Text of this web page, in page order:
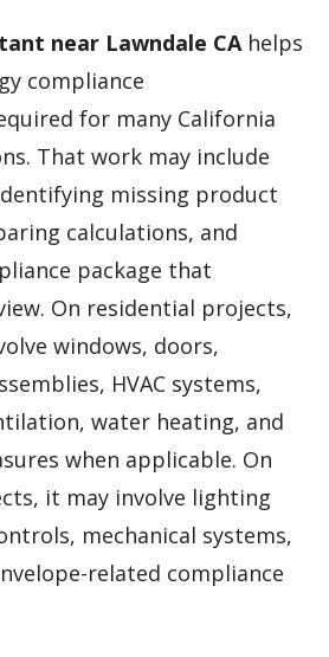
near Lawndale CAhelps
compliance
for many California
That work may include
missing product
calculations, and
package that
On residential projects,
windows, doors,
HVAC systems,
water heating, and
when applicable. On
it may involve lighting
mechanical systems,
related compliance